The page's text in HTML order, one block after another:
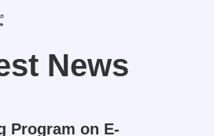
News
Program on E-